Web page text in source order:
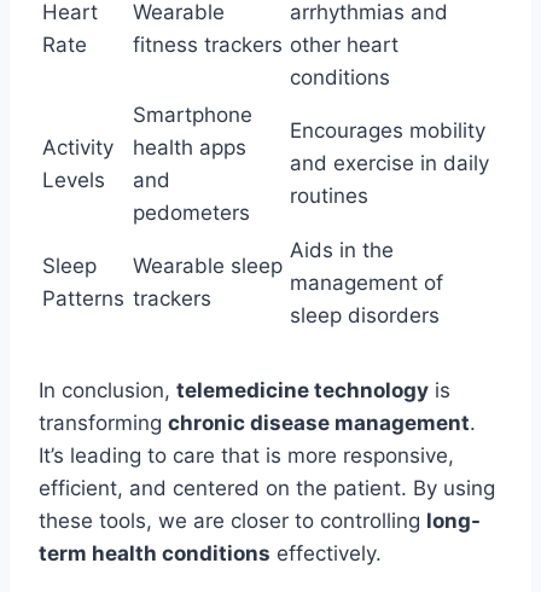
Heart
Rate
Wearable
fitness trackers
arrhythmias and
other heart
conditions
Activity
Levels
Smartphone
health apps
and
pedometers
Encourages mobility
and exercise in daily
routines
Sleep
Patterns
Wearable sleep
trackers
Aids in the
management of
sleep disorders
In conclusion, telemedicine technology is
transforming chronic disease management.
It’s leading to care that is more responsive,
efficient, and centered on the patient. By using
these tools, we are closer to controlling long-
term health conditions effectively.